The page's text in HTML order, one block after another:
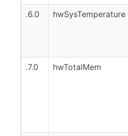
.6.0
hwSysTemperature
.7.0
hwTotalMem